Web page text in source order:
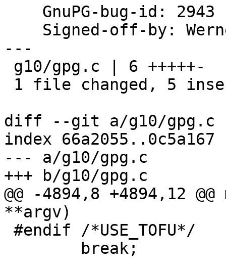
Signed-off-by:
---
diff --git a/g10/gpg.c
index 66a2055..0c5a167
--- a/g10/gpg.c
+++ b/g10/gpg.c
@@ -4894,8 +4894,12
**argv)